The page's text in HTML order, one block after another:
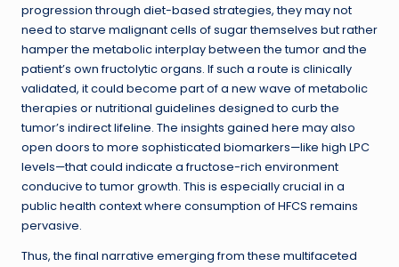
progression through diet-based strategies, they may not
need to starve malignant cells of sugar themselves but rather
hamper the metabolic interplay between the tumor and the
patient’s own fructolytic organs. If such a route is clinically
validated, it could become part of a new wave of metabolic
therapies or nutritional guidelines designed to curb the
tumor’s indirect lifeline. The insights gained here may also
open doors to more sophisticated biomarkers—like high LPC
levels—that could indicate a fructose-rich environment
conducive to tumor growth. This is especially crucial in a
public health context where consumption of HFCS remains
pervasive.
Thus, the final narrative emerging from these multifaceted